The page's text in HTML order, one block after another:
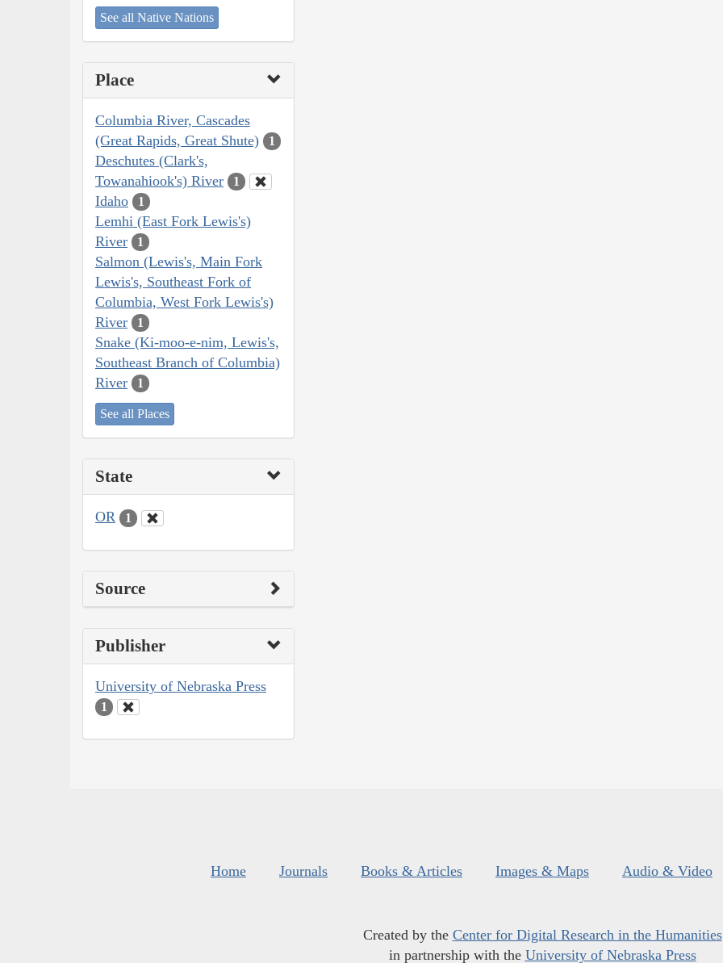
See all Native Nations
Place
Columbia River, Cascades
(Great Rapids, Great Shute)
1
Deschutes (Clark's,
Towanahiook's) River
1
Idaho 1
Lemhi (East Fork Lewis's)
River
1
Salmon (Lewis's, Main Fork
Lewis's, Southeast Fork of
Columbia, West Fork Lewis's)
River
1
Snake (Ki-moo-e-nim, Lewis's,
Southeast Branch of Columbia)
River
1
See all Places
State
OR 1
Source
Publisher
University of Nebraska Press
1
Home Journals Books & Articles Images & Maps Audio & Video
Created by the Center for Digital Research in the Humanities
in partnership with the University of Nebraska Press